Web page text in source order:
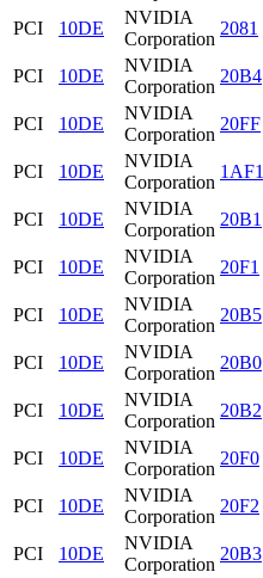
PCI
10DE
NVIDIA
Corporation
2081
PCI
10DE
NVIDIA
Corporation
20B4
PCI
10DE
NVIDIA
Corporation
20FF
PCI
10DE
NVIDIA
Corporation
1AF1
PCI
10DE
NVIDIA
Corporation
20B1
PCI
10DE
NVIDIA
Corporation
20F1
PCI
10DE
NVIDIA
Corporation
20B5
PCI
10DE
NVIDIA
Corporation
20B0
PCI
10DE
NVIDIA
Corporation
20B2
PCI
10DE
NVIDIA
Corporation
20F0
PCI
10DE
NVIDIA
Corporation
20F2
PCI
10DE
NVIDIA
Corporation
20B3